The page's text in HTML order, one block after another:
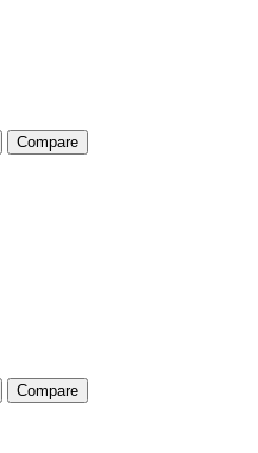
Compare
Compare